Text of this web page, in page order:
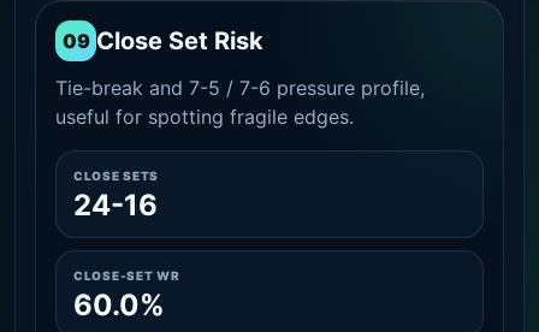
09 Close Set Risk
Tie-break and 7-5 / 7-6 pressure profile,
useful for spotting fragile edges.
CLOSE SETS
24-16
CLOSE-SET WR
60.0%